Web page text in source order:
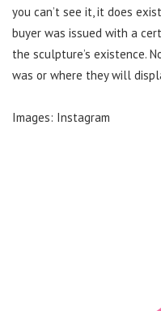
you can’t see it, it does
buyer was issued with a
the sculpture’s existence.
was or where they will
Images: Instagram